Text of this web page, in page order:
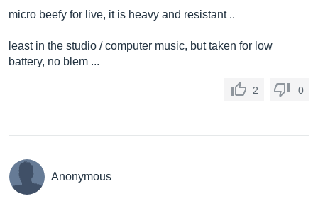
micro beefy for live, it is heavy and resistant ..
least in the studio / computer music, but taken for low
battery, no blem ...
2 0
Anonymous